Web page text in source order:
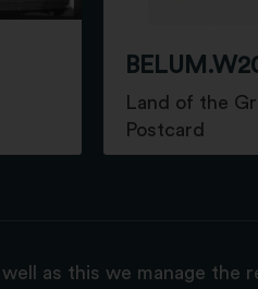
Land of the
Postcard
as this we manage